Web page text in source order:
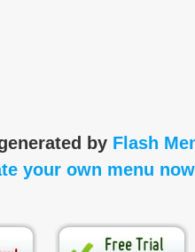
by Flash
your own menu